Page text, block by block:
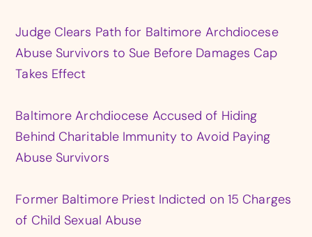
Judge Clears Path for Baltimore Archdiocese
Abuse Survivors to Sue Before Damages Cap
Takes Effect
Baltimore Archdiocese Accused of Hiding
Behind Charitable Immunity to Avoid Paying
Abuse Survivors
Former Baltimore Priest Indicted on 15 Charges
of Child Sexual Abuse